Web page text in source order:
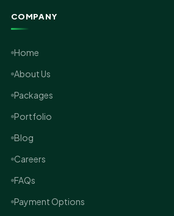
COMPANY
Home
About Us
Packages
Portfolio
Blog
Careers
FAQs
Payment Options